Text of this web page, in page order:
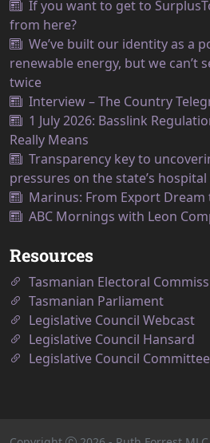
If you want to get to
from here?
We’ve built our identity as a
renewable energy, but we can’t
twice
Interview – The Country
1 July 2026: Basslink
Really Means
Transparency key to
pressures on the state’s
Marinus: From Export
ABC Mornings with Leon
Resources
Tasmanian Electoral
Tasmanian Parliament
Legislative Council Webcast
Legislative Council Hansard
Legislative Council